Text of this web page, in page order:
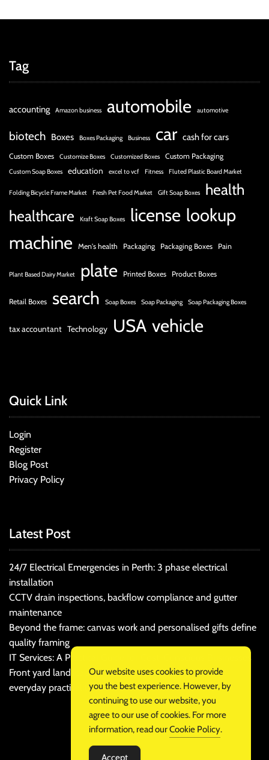
Tag
accounting Amazon business automobile automotive
biotech Boxes Boxes Packaging Business car cash for cars
Custom Boxes Customize Boxes Customized Boxes Custom Packaging
Custom Soap Boxes education excel to vcf Fitness Fluted Plastic Board Market
Folding Bicycle Frame Market Fresh Pet Food Market Gift Soap Boxes
health
healthcare
Kraft Soap Boxes license lookup
machine Men's health Packaging Packaging Boxes Pain
Plant Based Dairy Market plate Printed Boxes Product Boxes
Retail Boxes search Soap Boxes Soap Packaging Soap Packaging Boxes
tax accountant Technology USA vehicle
Quick Link
Login
Register
Blog Post
Privacy Policy
Latest Post
24/7 Electrical Emergencies in Perth: 3 phase electrical
installation
CCTV drain inspections, backflow compliance and gutter
maintenance
Beyond the frame: canvas work and personalised gifts define
quality framing
IT Services: A Practical Guide for Cost-Conscious Businesses
Front yard landscaping that balances kerb appeal and
everyday practicality
Our website uses cookies to provide
you the best experience. However, by
continuing to use our website, you
agree to our use of cookies. For more
information, read ourCookie Policy.
Accept